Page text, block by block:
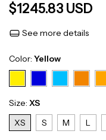
$1245.83 USD
See more details
Color: Yellow
Size: XS
XS
S M L